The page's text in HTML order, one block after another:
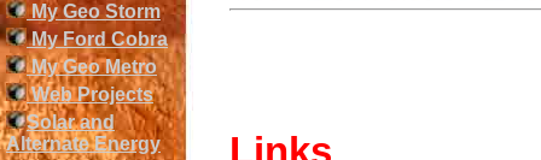
My Geo Storm
My Ford Cobra
My Geo Metro
Web Projects
Solar and
Alternate Energy